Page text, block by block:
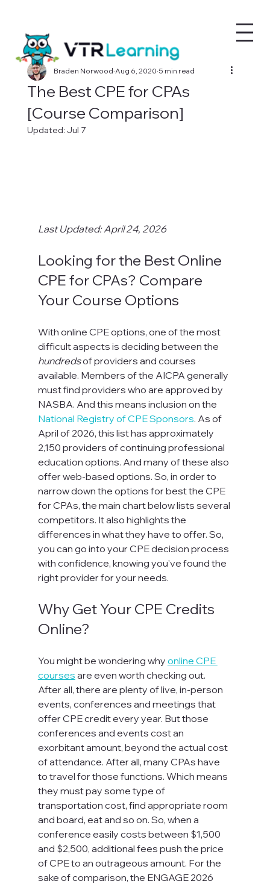
The Best CPE for CPAs
[Course Comparison]
Braden Norwood Aug 6, 2020 5 min read
Updated: Jul 7
Last Updated: April 24, 2026
Looking for the Best Online
CPE for CPAs? Compare
Your Course Options
With online CPE options, one of the most
difficult aspects is deciding between the
hundreds of providers and courses
available. Members of the AICPA generally
must find providers who are approved by
NASBA. And this means inclusion on the
National Registry of CPE Sponsors. As of
April of 2026, this list has approximately
2,150 providers of continuing professional
education options. And many of these also
offer web-based options. So, in order to
narrow down the options for best the CPE
for CPAs, the main chart below lists several
competitors. It also highlights the
differences in what they have to offer. So,
you can go into your CPE decision process
with confidence, knowing you've found the
right provider for your needs.
Why Get Your CPE Credits
Online?
You might be wondering why online CPE
courses are even worth checking out.
After all, there are plenty of live, in-person
events, conferences and meetings that
offer CPE credit every year. But those
conferences and events cost an
exorbitant amount, beyond the actual cost
of attendance. After all, many CPAs have
to travel for those functions. Which means
they must pay some type of
transportation cost, find appropriate room
and board, eat and so on. So, when a
conference easily costs between $1,500
and $2,500, additional fees push the price
of CPE to an outrageous amount. For the
sake of comparison, the ENGAGE 2026